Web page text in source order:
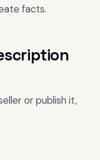
facts.
or publish it,